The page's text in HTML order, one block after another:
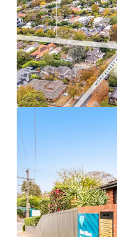
comprises a median
• High exposure
frontages to both
• Ideally positioned
located just 1.8km*
Health's largest
referral benefits
• Well-positioned to
profile of the
Hills population
2016 census,
and aged care
healthcare services